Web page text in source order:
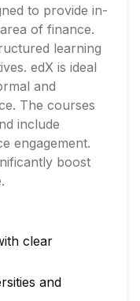
to provide in-
of finance.
learning
edX is ideal
and
The courses
include
engagement.
boost
clear
and